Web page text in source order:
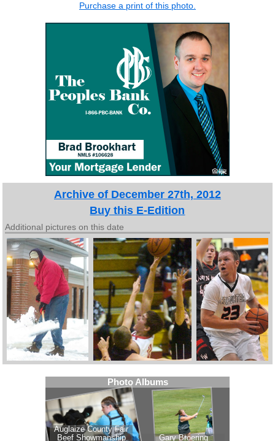
Purchase a print of this photo.
Archive of December 27th, 2012
Buy this E-Edition
Additional pictures on this date